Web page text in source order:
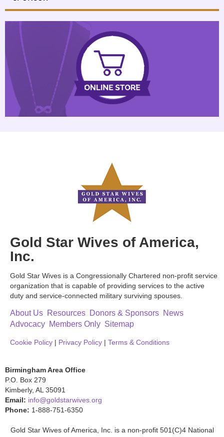
Gold Star Wives of America,
Inc.
Gold Star Wives is a Congressionally Chartered non-profit service
organization that is capable of providing services to the active
duty and service-connected military surviving spouses.
About Us Resources Donors & Sponsors News
Advocacy Members Only Sitemap
Cookie Policy | Privacy Policy | Terms & Conditions
Birmingham Area Office
P.O. Box 279
Kimberly, AL 35091
Email: info@goldstarwives.org
Phone: 1-888-751-6350
Gold Star Wives of America, Inc. is a non-profit 501(C)4 National